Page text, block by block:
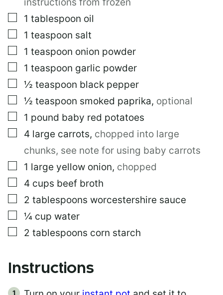
▢
1 tablespoon oil
▢
1 teaspoon salt
▢
1 teaspoon onion powder
▢
1 teaspoon garlic powder
▢
½ teaspoon black pepper
▢
½ teaspoon smoked paprika, optional
▢
1 pound baby red potatoes
▢
4 large carrots, chopped into large
chunks, see note for using baby carrots
▢
1 large yellow onion, chopped
▢
4 cups beef broth
▢
2 tablespoons worcestershire sauce
▢
¼ cup water
▢
2 tablespoons corn starch
Instructions